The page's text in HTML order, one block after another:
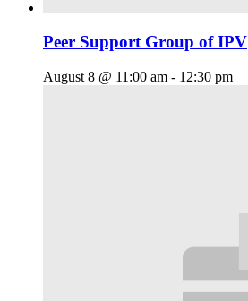
Peer Support Group of IPV
August 8 @ 11:00 am - 12:30 pm